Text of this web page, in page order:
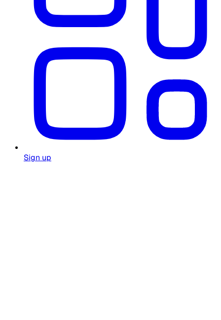
Sign up